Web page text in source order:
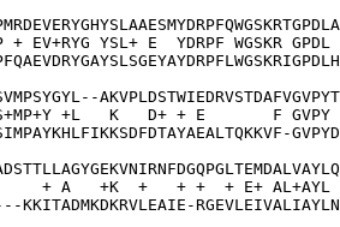
+ EV+RYG YSL+ E  YDRPF WGSKR GPDL
+L   K   D+ + E       F
+ A   +K  +   + +  + E+ AL+AYL